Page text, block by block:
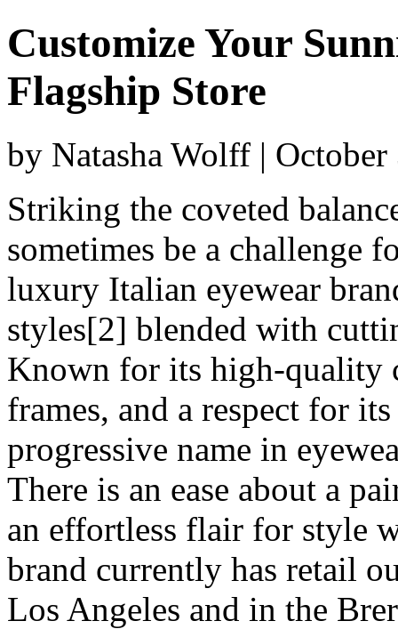
Customize Your
Flagship Store
by Natasha Wolff |
Striking the coveted
sometimes be a challenge
luxury Italian eyewear
styles[2] blended with
Known for its high-quality
frames, and a respect for
progressive name in
There is an ease about a
an effortless flair for style
brand currently has retail
Los Angeles and in the